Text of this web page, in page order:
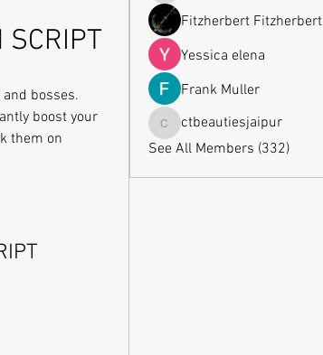
SCRIPT
bosses.
boost your
them on
Fitzherbert Fitzherbert
Yessica elena
Frank Muller
ctbeautiesjaipur
ctbeautiesjaipur
See All Members (332)